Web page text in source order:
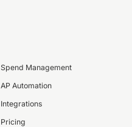
Spend Management
AP Automation
Integrations
Pricing